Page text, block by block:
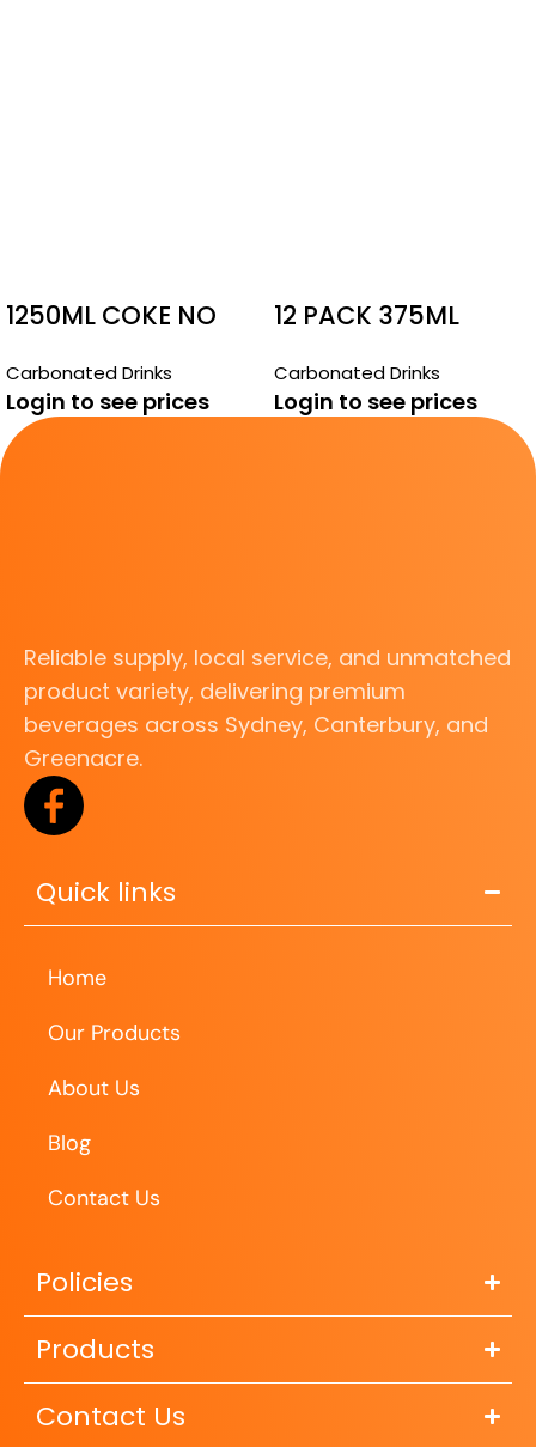
1250ML COKE NO
Carbonated Drinks
Login to see prices
12 PACK 375ML
Carbonated Drinks
Login to see prices
Reliable supply, local service, and unmatched
product variety, delivering premium
beverages across Sydney, Canterbury, and
Greenacre.
Quick links
Home
Our Products
About Us
Blog
Contact Us
Policies
Products
Contact Us